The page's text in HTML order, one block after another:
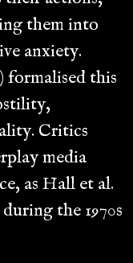
them into
anxiety.
formalised this
Critics
media
as Hall et al.
the 1970s